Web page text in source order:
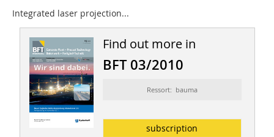
Integrated laser projection...
Find out more in
BFT 03/2010
Ressort: bauma
subscription